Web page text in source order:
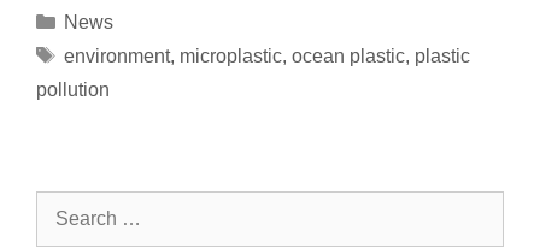
News
environment, microplastic, ocean plastic, plastic
pollution